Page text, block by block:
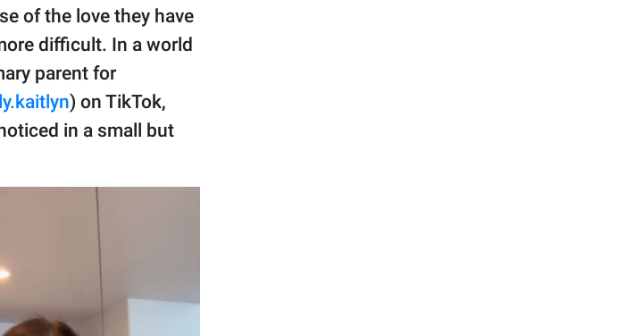
of the love they have
difficult. In a world
parent for
) on TikTok,
in a small but